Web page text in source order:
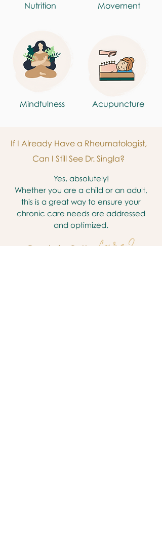
Nutrition Movement
Mindfulness Acupuncture
If I Already Have a Rheumatologist,
Can I Still See Dr. Singla?
Yes, absolutely!
Whether you are a child or an adult,
this is a great way to ensure your
chronic care needs are addressed
and optimized.
Ready for Better Care ?